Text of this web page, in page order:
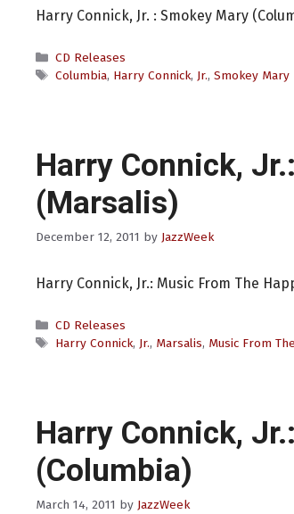
Harry Connick, Jr. : Smokey Mary
Categories
CD Releases
Tags
Columbia, Harry Connick, Jr., Smokey Mary
Harry Connick, Jr.:
(Marsalis)
December 12, 2011 by JazzWeek
Harry Connick, Jr.: Music From The
Categories
CD Releases
Tags
Harry Connick, Jr., Marsalis, Music From
Harry Connick, Jr.:
(Columbia)
March 14, 2011 by JazzWeek